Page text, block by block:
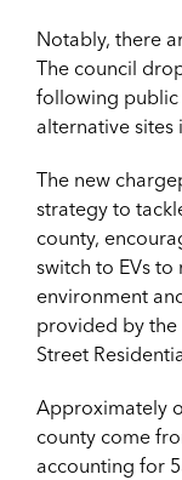
Notably, there
The council
following public
alternative sites
The new
strategy to
county,
switch to EVs
environment
provided by
Street
Approximately
county come
accounting for